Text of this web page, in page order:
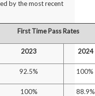
by the most recent
First Time Pass Rates
2023 2024
92.5% 100%
100% 88.9%